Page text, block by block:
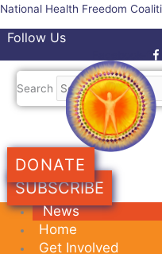
Skip
content
National Health Freedom
Follow Us
Search
DONATE
SUBSCRIBE
News
Home
Get Involved